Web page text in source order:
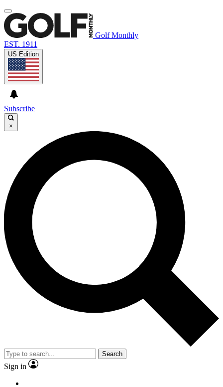
Golf Monthly
EST. 1911
US Edition
Subscribe
×
Search
Sign in